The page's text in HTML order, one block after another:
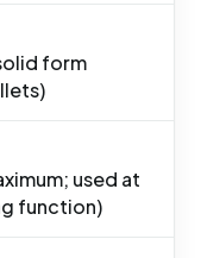
form
used at
function)